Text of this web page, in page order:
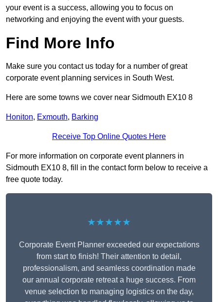
your event is a success, allowing you to focus on
networking and enjoying the event with your guests.
Find More Info
Make sure you contact us today for a number of great
corporate event planning services in South West.
Here are some towns we cover near Sidmouth EX10 8
Honiton, Exmouth, Barking
Receive Top Online Quotes Here
For more information on corporate event planners in
Sidmouth EX10 8, fill in the contact form below to receive a
free quote today.
★★★★★
Corporate Event Planner exceeded our expectations
from start to finish! Their attention to detail,
professionalism, and seamless coordination made
our annual corporate retreat a huge success. From
venue selection to managing logistics on the day,